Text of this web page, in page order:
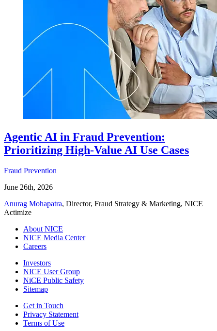
Agentic AI in Fraud Prevention:
Prioritizing High-Value AI Use Cases
Fraud Prevention
June 26th, 2026
Anurag Mohapatra, Director, Fraud Strategy & Marketing, NICE
Actimize
About NICE
NICE Media Center
Careers
Investors
NICE User Group
NiCE Public Safety
Sitemap
Get in Touch
Privacy Statement
Terms of Use